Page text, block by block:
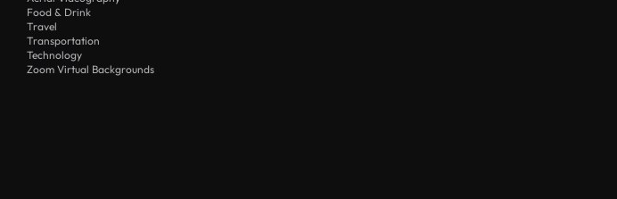
Food & Drink
Travel
Transportation
Technology
Zoom Virtual Backgrounds